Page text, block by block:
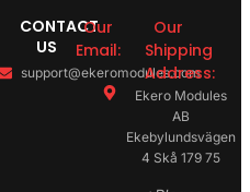
CONTACT
US
Our
Email:
support@ekeromodules.com
Our
Shipping
Address:
Ekero Modules
AB
Ekebylundsvägen
4 Skå 179 75